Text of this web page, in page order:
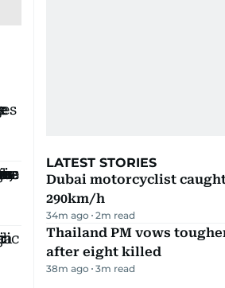
LATEST STORIES
Dubai motorcyclist
290km/h
34m ago 2m read
Thailand PM vows
after eight killed
38m ago 3m read